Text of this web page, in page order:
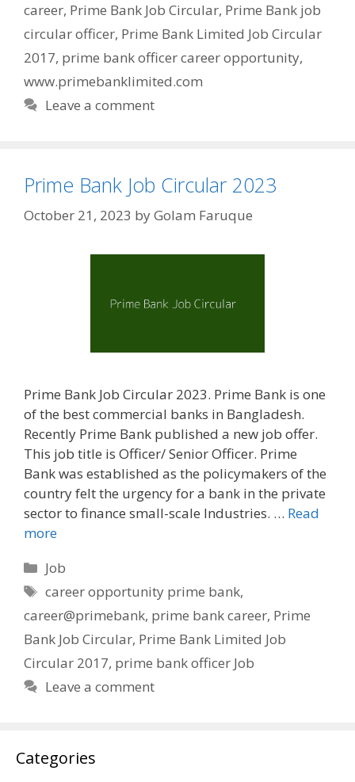
career, Prime Bank Job Circular, Prime Bank job
circular officer, Prime Bank Limited Job Circular
2017, prime bank officer career opportunity,
www.primebanklimited.com
Leave a comment
Prime Bank Job Circular 2023
October 21, 2023 byGolam Faruque
Prime Bank Job Circular 2023. Prime Bank is one
of the best commercial banks in Bangladesh.
Recently Prime Bank published a new job offer.
This job title is Officer/ Senior Officer. Prime
Bank was established as the policymakers of the
country felt the urgency for a bank in the private
sector to finance small-scale Industries. … Read
more
Categories
Job
Tags
career opportunity prime bank,
career@primebank, prime bank career, Prime
Bank Job Circular, Prime Bank Limited Job
Circular 2017, prime bank officer Job
Leave a comment
Categories